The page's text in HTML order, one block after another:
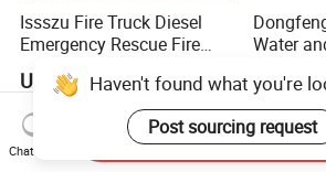
Issszu Fire Truck Diesel
Emergency Rescue Fire
Truck
US$10,000.00-50,000.00
Water
Haven't found what you're
Post sourcing request
Chat Now
Send Inquiry